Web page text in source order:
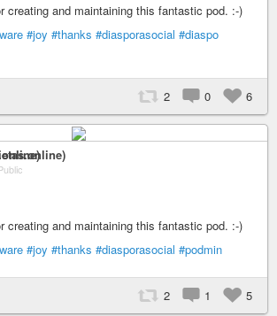
creating and maintaining this fantastic pod. :-)
#joy #thanks #diasporasocial #diaspo
2 0 6
creating and maintaining this fantastic pod. :-)
#joy #thanks #diasporasocial #podmin
2 1 5